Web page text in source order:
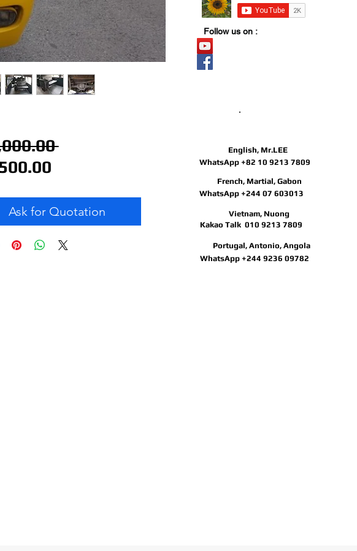
Regular
Sale
Ask for Quotation
Follow us on :
English, Mr.LEE
WhatsApp +82 10 9213 7809
French, Martial, Gabon
WhatsApp +244 07 603013
Vietnam, Nuong
Kakao Talk 010 9213 7809
Portugal, Antonio, Angola
WhatsApp +244 9236 09782